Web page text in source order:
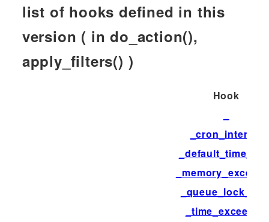
list of hooks defined in this
version ( in do_action(),
apply_filters() )
Hook
_cron_interval
_time_exceeded